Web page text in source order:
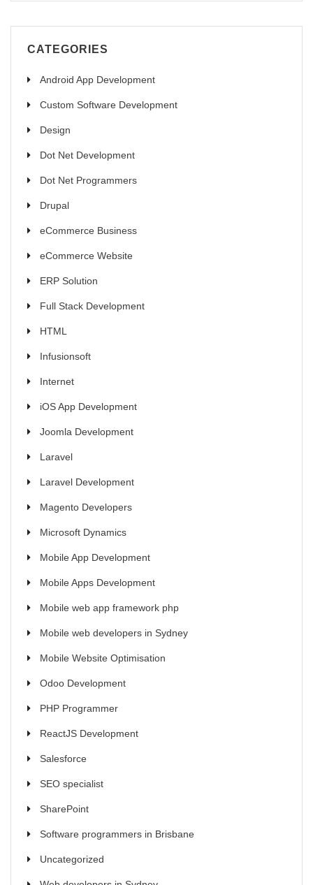
CATEGORIES
Android App Development
Custom Software Development
Design
Dot Net Development
Dot Net Programmers
Drupal
eCommerce Business
eCommerce Website
ERP Solution
Full Stack Development
HTML
Infusionsoft
Internet
iOS App Development
Joomla Development
Laravel
Laravel Development
Magento Developers
Microsoft Dynamics
Mobile App Development
Mobile Apps Development
Mobile web app framework php
Mobile web developers in Sydney
Mobile Website Optimisation
Odoo Development
PHP Programmer
ReactJS Development
Salesforce
SEO specialist
SharePoint
Software programmers in Brisbane
Uncategorized